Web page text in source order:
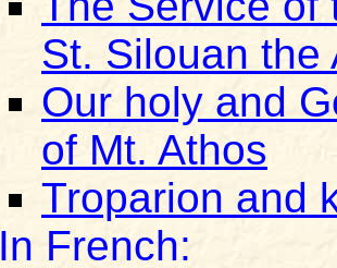
St. Silouan the
Our holy and
of Mt. Athos
Troparion and
In French: